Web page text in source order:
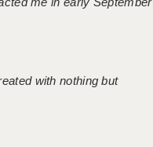
with nothing but